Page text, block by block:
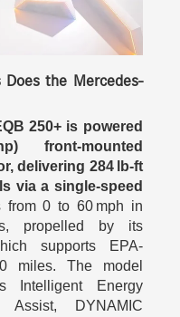
Does the Mercedes-
250+ is powered
front-mounted
delivering 284 lb-ft
via a single-speed
from 0 to 60 mph in
propelled by its
supports EPA-
miles. The model
Intelligent Energy
DYNAMIC